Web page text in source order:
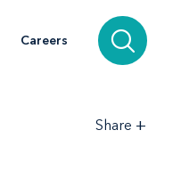
Careers
Share +